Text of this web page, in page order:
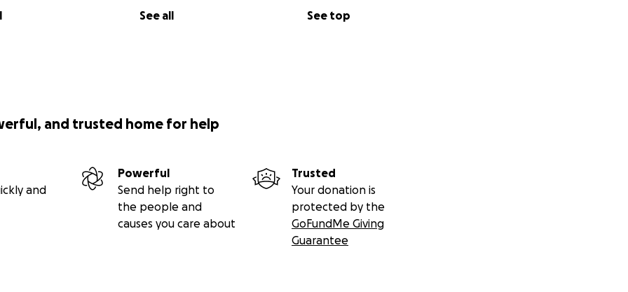
See all See top
and trusted home for help
and
Powerful
Send help right to
the people and
causes you care about
Trusted
Your donation is
protected by the
GoFundMe Giving
Guarantee